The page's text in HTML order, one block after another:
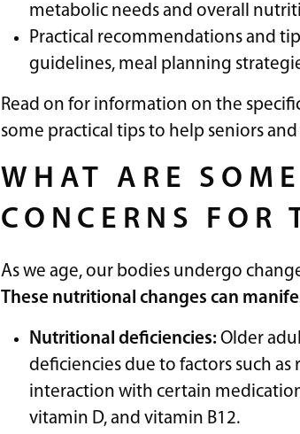
metabolic needs and overall
Practical recommendations and
guidelines, meal planning
Read on for information on the
some practical tips to help seniors
WHAT ARE
CONCERNS FOR
As we age, our bodies undergo
These nutritional changes can
Nutritional deficiencies:Older
deficiencies due to factors such
interaction with certain
vitamin D, and vitamin B12.